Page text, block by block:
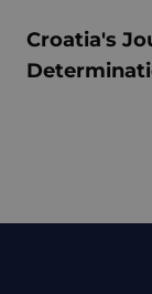
Croatia's